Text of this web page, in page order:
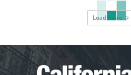
Load more